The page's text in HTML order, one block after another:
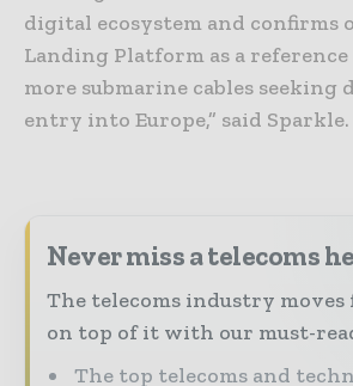
digital ecosystem and confirms
Landing Platform as a
more submarine cables seeking
entry into Europe,” said Sparkle.
Never miss a telecoms
The telecoms industry
on top of it with our must-
The top telecoms and